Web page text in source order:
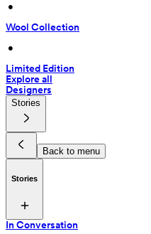
•
Wool Collection
•
Limited Edition
Explore all
Designers
Stories
Back to menu
Stories
In Conversation